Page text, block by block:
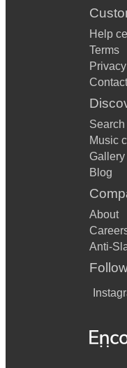
Help
Terms
Privacy
Search
Music
Gallery
Blog
About
Anti-